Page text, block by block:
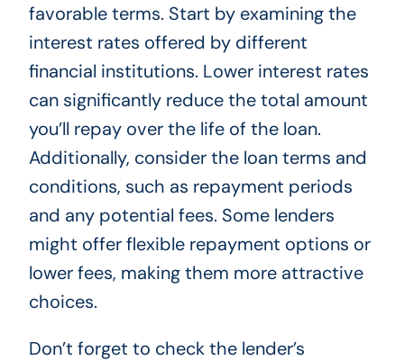
favorable terms. Start by examining the
interest rates offered by different
financial institutions. Lower interest rates
can significantly reduce the total amount
you’ll repay over the life of the loan.
Additionally, consider the loan terms and
conditions, such as repayment periods
and any potential fees. Some lenders
might offer flexible repayment options or
lower fees, making them more attractive
choices.
Don’t forget to check the lender’s